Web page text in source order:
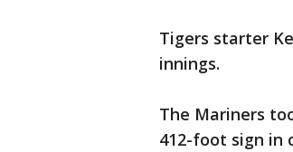
Tigers starter
innings.
The Mariners
412-foot sign in